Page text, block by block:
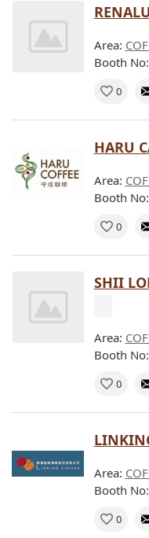
Area:
Booth
0
HARU
Area:
Booth
0
SHII
Area:
Booth
0
Area:
Booth
0